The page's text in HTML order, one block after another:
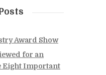
Award Show
for an
Eight Important